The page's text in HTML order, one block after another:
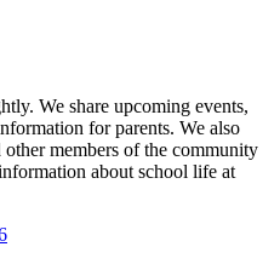
We share upcoming events,
for parents. We also
members of the community
about school life at